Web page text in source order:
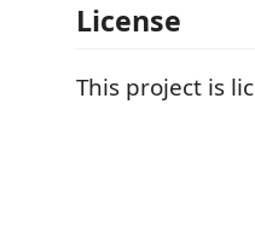
License
This project is